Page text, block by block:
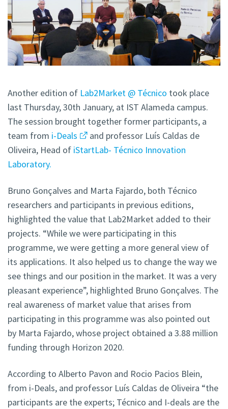
Another edition of Lab2Market @ Técnico took place
last Thursday, 30th January, at IST Alameda campus.
The session brought together former participants, a
team from i-Deals
and professor Luís Caldas de
Oliveira, Head of iStartLab- Técnico Innovation
Laboratory.
Bruno Gonçalves and Marta Fajardo, both Técnico
researchers and participants in previous editions,
highlighted the value that Lab2Market added to their
projects. “While we were participating in this
programme, we were getting a more general view of
its applications. It also helped us to change the way we
see things and our position in the market. It was a very
pleasant experience”, highlighted Bruno Gonçalves. The
real awareness of market value that arises from
participating in this programme was also pointed out
by Marta Fajardo, whose project obtained a 3.88 million
funding through Horizon 2020.
According to Alberto Pavon and Rocio Pacios Blein,
from i-Deals, and professor Luís Caldas de Oliveira “the
participants are the experts; Técnico and I-deals are the